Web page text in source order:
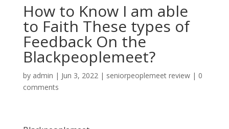
How to Know I am able
to Faith These types of
Feedback On the
Blackpeoplemeet?
by admin | Jun 3, 2022| seniorpeoplemeet review| 0
comments